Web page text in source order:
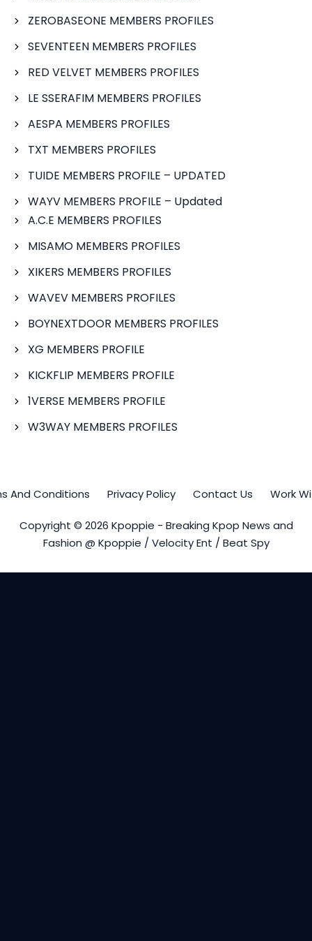
ZEROBASEONE MEMBERS PROFILES
SEVENTEEN MEMBERS PROFILES
RED VELVET MEMBERS PROFILES
LE SSERAFIM MEMBERS PROFILES
AESPA MEMBERS PROFILES
TXT MEMBERS PROFILES
TUIDE MEMBERS PROFILE – UPDATED
WAYV MEMBERS PROFILE – Updated
A.C.E MEMBERS PROFILES
MISAMO MEMBERS PROFILES
XIKERS MEMBERS PROFILES
WAVEV MEMBERS PROFILES
BOYNEXTDOOR MEMBERS PROFILES
XG MEMBERS PROFILE
KICKFLIP MEMBERS PROFILE
1VERSE MEMBERS PROFILE
W3WAY MEMBERS PROFILES
And Conditions Privacy Policy Contact Us Work
Copyright © 2026 Kpoppie - Breaking Kpop News and
Fashion @ Kpoppie / Velocity Ent / Beat Spy